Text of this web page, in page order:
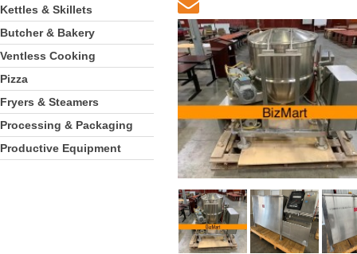
Kettles & Skillets
Butcher & Bakery
Ventless Cooking
Pizza
Fryers & Steamers
Processing & Packaging
Productive Equipment